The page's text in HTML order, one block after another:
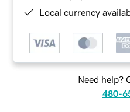
Local currency
Need help?
480-